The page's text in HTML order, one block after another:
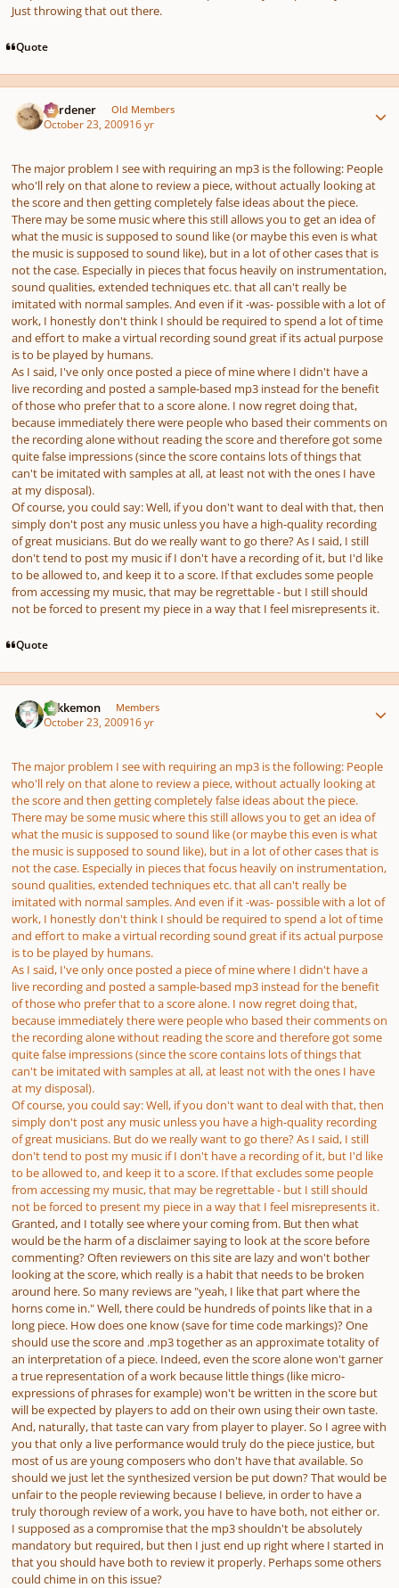
Just throwing that out there.
Quote
Gardener Old Members
October 23, 200916 yr
The major problem I see with requiring an mp3 is the following: People
who'll rely on that alone to review a piece, without actually looking at
the score and then getting completely false ideas about the piece.
There may be some music where this still allows you to get an idea of
what the music is supposed to sound like (or maybe this even iswhat
the music is supposed to sound like), but in a lot of other cases that is
not the case. Especially in pieces that focus heavily on instrumentation,
sound qualities, extended techniques etc. that all can't really be
imitated with normal samples. And even if it -was- possible with a lot of
work, I honestly don't think I should be required to spend a lot of time
and effort to make a virtual recording sound great if its actual purpose
is to be played by humans.
As I said, I've onlyonce posted a piece of mine where I didn't have a
live recording and posted a sample-based mp3 instead for the benefit
of those who prefer that to a score alone. I now regret doing that,
because immediatelythere were people who based their comments on
the recording alone without reading the score and therefore got some
quite false impressions (since the score contains lots of things that
can't be imitated with samples at all, at least not with the ones I have
at my disposal).
Of course, you could say: Well, if you don't want to deal with that, then
simply don't post any music unless you have a high-quality recording
of great musicians. But do we really want to go there? As I said, I still
don't tend to post my music if I don't have a recording of it, but I'd like
to beallowed to, and keep it to a score. If that excludes some people
from accessing my music, that may be regrettable - but I still should
not be forced to present my piece in a way that I feel misrepresents it.
Quote
Tokkemon Members
October 23, 200916 yr
The major problem I see with requiring an mp3 is the following: People
who'll rely on that alone to review a piece, without actually looking at
the score and then getting completely false ideas about the piece.
There may be some music where this still allows you to get an idea of
what the music is supposed to sound like (or maybe this even iswhat
the music is supposed to sound like), but in a lot of other cases that is
not the case. Especially in pieces that focus heavily on instrumentation,
sound qualities, extended techniques etc. that all can't really be
imitated with normal samples. And even if it -was- possible with a lot of
work, I honestly don't think I should be required to spend a lot of time
and effort to make a virtual recording sound great if its actual purpose
is to be played by humans.
As I said, I've onlyonce posted a piece of mine where I didn't have a
live recording and posted a sample-based mp3 instead for the benefit
of those who prefer that to a score alone. I now regret doing that,
because immediatelythere were people who based their comments on
the recording alone without reading the score and therefore got some
quite false impressions (since the score contains lots of things that
can't be imitated with samples at all, at least not with the ones I have
at my disposal).
Of course, you could say: Well, if you don't want to deal with that, then
simply don't post any music unless you have a high-quality recording
of great musicians. But do we really want to go there? As I said, I still
don't tend to post my music if I don't have a recording of it, but I'd like
to beallowed to, and keep it to a score. If that excludes some people
from accessing my music, that may be regrettable - but I still should
not be forced to present my piece in a way that I feel misrepresents it.
Granted, and I totally see where your coming from. But then what
would be the harm of a disclaimer saying to look at the score before
commenting? Often reviewers on this site are lazy and won't bother
looking at the score, which really is a habit that needs to be broken
around here. So many reviews are "yeah, I like that part where the
horns come in." Well, there could be hundreds of points like that in a
long piece. How does one know (save for time code markings)? One
should use the score and .mp3 together as an approximate totality of
an interpretation of a piece. Indeed, even the score alone won't garner
a true representation of a work because little things (like micro-
expressions of phrases for example) won't be written in the score but
will be expected by players to add on their own using their own taste.
And, naturally, that taste can vary from player to player. So I agree with
you that only a live performance would truly do the piece justice, but
most of us are young composers who don't have that available. So
should we just let the synthesized version be put down? That would be
unfair to the people reviewing because I believe, in order to have a
truly thorough review of a work, you have to have both, not either or.
I supposed as a compromise that the mp3 shouldn't be absolutely
mandatory but required, but then I just end up right where I started in
that you should have both to review it properly. Perhaps some others
could chime in on this issue?